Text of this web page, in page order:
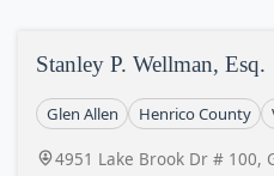
Stanley P. Wellman, Esq.
Glen Allen Henrico County
4951 Lake Brook Dr # 100,